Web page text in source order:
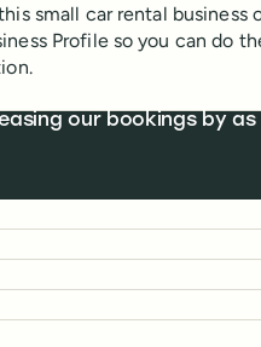
small car rental business
Profile so you can do
our bookings by